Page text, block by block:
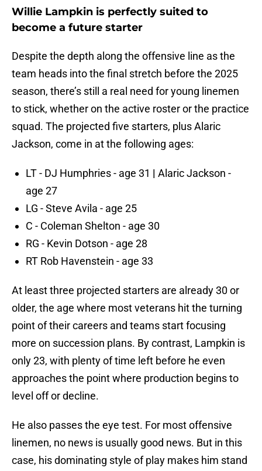
Willie Lampkin is perfectly suited to
become a future starter
Despite the depth along the offensive line as the
team heads into the final stretch before the 2025
season, there’s still a real need for young linemen
to stick, whether on the active roster or the practice
squad. The projected five starters, plus Alaric
Jackson, come in at the following ages:
LT - DJ Humphries - age 31 | Alaric Jackson -
age 27
LG - Steve Avila - age 25
C - Coleman Shelton - age 30
RG - Kevin Dotson - age 28
RT Rob Havenstein - age 33
At least three projected starters are already 30 or
older, the age where most veterans hit the turning
point of their careers and teams start focusing
more on succession plans. By contrast, Lampkin is
only 23, with plenty of time left before he even
approaches the point where production begins to
level off or decline.
He also passes the eye test. For most offensive
linemen, no news is usually good news. But in this
case, his dominating style of play makes him stand